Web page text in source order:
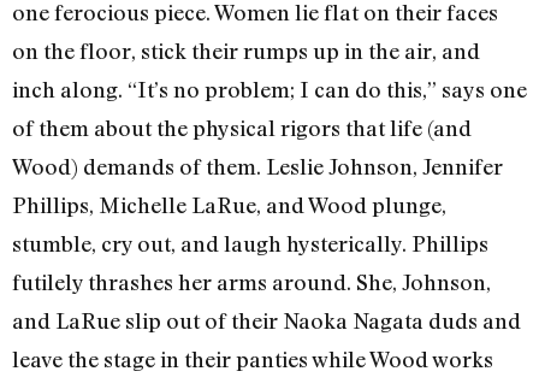
one ferocious piece. Women lie flat on their faces
on the floor, stick their rumps up in the air, and
inch along. “It’s no problem; I can do this,” says one
of them about the physical rigors that life (and
Wood) demands of them. Leslie Johnson, Jennifer
Phillips, Michelle LaRue, and Wood plunge,
stumble, cry out, and laugh hysterically. Phillips
futilely thrashes her arms around. She, Johnson,
and LaRue slip out of their Naoka Nagata duds and
leave the stage in their panties while Wood works